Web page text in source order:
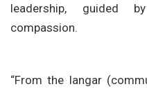
leadership, guided
compassion.
“From the langar